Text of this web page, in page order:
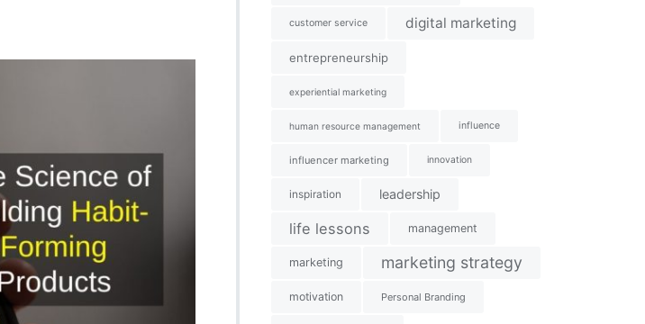
customer service digital marketing
entrepreneurship
experiential marketing
human resource management influence
influencer marketing innovation
inspiration leadership
life lessons management
marketing marketing strategy
motivation Personal Branding